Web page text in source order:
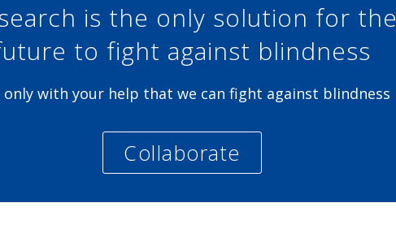
is the only solution for the
to fight against blindness
with your help that we can fight against blindness
Collaborate